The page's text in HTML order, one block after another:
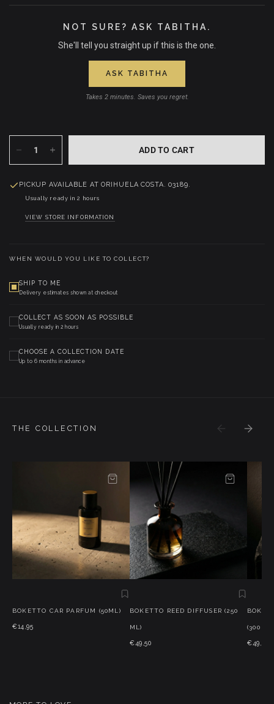
NOT SURE? ASK TABITHA.
She'll tell you straight up if this is the one.
ASK TABITHA
Takes 2 minutes. Saves you regret.
ADD TO CART
PICKUP AVAILABLE ATORIHUELA COSTA. 03189.
Usually ready in 2 hours
VIEW STORE INFORMATION
WHEN WOULD YOU LIKE TO COLLECT?
SHIP TO ME
Delivery estimates shown at checkout
COLLECT AS SOON AS POSSIBLE
Usually ready in 2 hours
CHOOSE A COLLECTION DATE
Up to 6 months in advance
THE COLLECTION
BOKETTO CAR PARFUM (50ML)
€14,95
BOKETTO REED DIFFUSER (250
ML)
€49,50
(300 G)
€49,50